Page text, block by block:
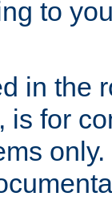
to
in the
is for